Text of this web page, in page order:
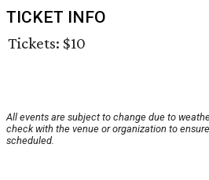
TICKET INFO
Tickets: $10
All events are subject to change due to
check with the venue or organization to
scheduled.